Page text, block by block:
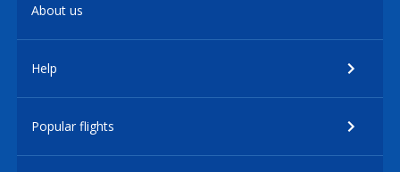
About us
Help
Popular flights